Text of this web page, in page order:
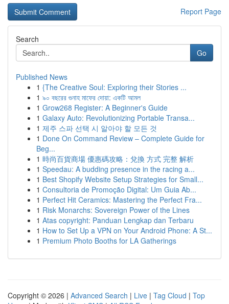
Report Page
Search
Go
Published News
1 {The Creative Soul: Exploring their Stories ...
1 ৯০ বছরের গুনাহ মাফের দোয়া: একটি আমল
1 Grow268 Register: A Beginner's Guide
1 Galaxy Auto: Revolutionizing Portable Transa...
1 제주 스파 선택 시 알아야 할 모든 것
1 Done On Command Review – Complete Guide for
Beg...
1 時尚百貨商場 優惠碼攻略：兌換 方式 完整 解析
1 Speedau: A budding presence in the racing a...
1 Best Shopify Website Setup Strategies for Small...
1 Consultoria de Promoção Digital: Um Guia Ab...
1 Perfect Hit Ceramics: Mastering the Perfect Fra...
1 Risk Monarchs: Sovereign Power of the Lines
1 Atas copyright: Panduan Lengkap dan Terbaru
1 How to Set Up a VPN on Your Android Phone: A St...
1 Premium Photo Booths for LA Gatherings
Copyright © 2026 | Advanced Search | Live | Tag Cloud | Top